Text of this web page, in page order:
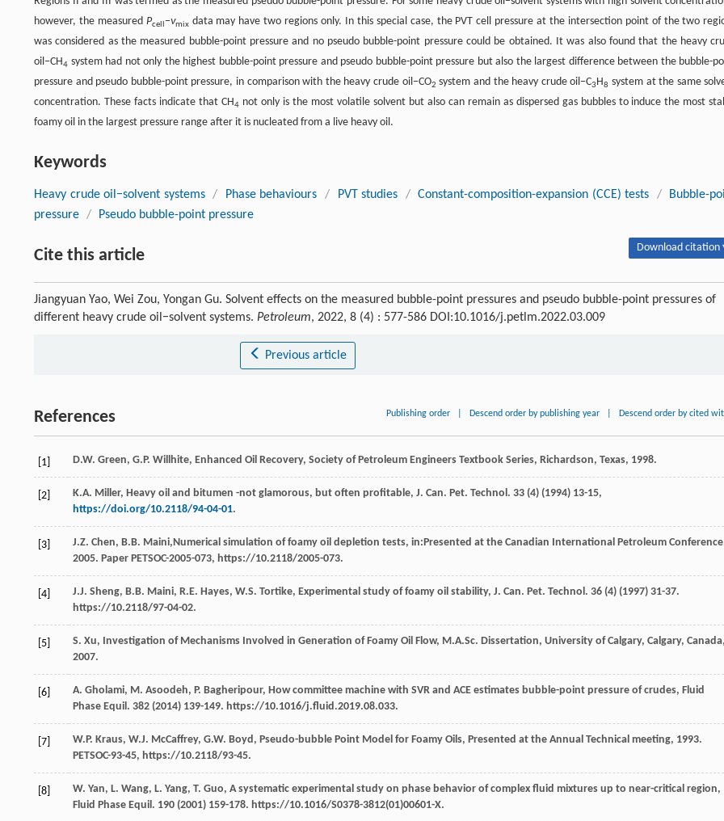
however, the measured Pcell −νmixdata may have two regions only. In this special case, the PVT cell pressure at the intersection point of the two
was considered as the measured bubble-point pressure and no pseudo bubble-point pressure could be obtained. It was also found that the heavy
oil−CH4 system had not only the highest bubble-point pressure and pseudo bubble-point pressure but also the largest difference between the bubble-
pressure and pseudo bubble-point pressure, in comparison with the heavy crude oil−CO2 system and the heavy crude oil−C3H8 system at the same
concentration. These facts indicate that CH4not only is the most volatile solvent but also can remain as dispersed gas bubbles to induce the most
foamy oil in the largest pressure range after it is nucleated from a live heavy oil.
Keywords
Heavy crude oil−solvent systems / Phase behaviours / PVT studies / Constant-composition-expansion (CCE) tests /
Bubble-
pressure / Pseudo bubble-point pressure
Cite this article Download citation
Jiangyuan Yao, Wei Zou, Yongan Gu. Solvent effects on the measured bubble-point pressures and pseudo bubble-point pressures of
different heavy crude oil−solvent systems. Petroleum, 2022, 8 (4) : 577-586 DOI:10.1016/j.petlm.2022.03.009
Previous article
References Publishing order Descend order by publishing year Descend order by cited
[1] D.W. Green, G.P. Willhite, Enhanced Oil Recovery, Society of Petroleum Engineers Textbook Series, Richardson, Texas, 1998.
[2] K.A. Miller, Heavy oil and bitumen -not glamorous, but often profitable, J. Can. Pet. Technol. 33 (4) (1994) 13-15,
https://doi.org/10.2118/94-04-01.
[3] J.Z. Chen, B.B. Maini,Numerical simulation of foamy oil depletion tests, in:Presented at the Canadian International Petroleum
2005. Paper PETSOC-2005-073, https://10.2118/2005-073.
[4] J.J. Sheng, B.B. Maini, R.E. Hayes, W.S. Tortike, Experimental study of foamy oil stability, J. Can. Pet. Technol. 36 (4) (1997) 31-37.
https://10.2118/97-04-02.
[5] S. Xu, Investigation of Mechanisms Involved in Generation of Foamy Oil Flow, M.A.Sc. Dissertation, University of Calgary, Calgary, Canada
2007.
[6] A. Gholami, M. Asoodeh, P. Bagheripour, How committee machine with SVR and ACE estimates bubble-point pressure of crudes, Fluid
Phase Equil. 382 (2014) 139-149. https://10.1016/j.fluid.2019.08.033.
[7] W.P. Kraus, W.J. McCaffrey, G.W. Boyd, Pseudo-bubble Point Model for Foamy Oils, Presented at the Annual Technical meeting, 1993.
PETSOC-93-45, https://10.2118/93-45.
[8] W. Yan, L. Wang, L. Yang, T. Guo, A systematic experimental study on phase behavior of complex fluid mixtures up to near-critical region,
Fluid Phase Equil. 190 (2001) 159-178. https://10.1016/S0378-3812(01)00601-X.